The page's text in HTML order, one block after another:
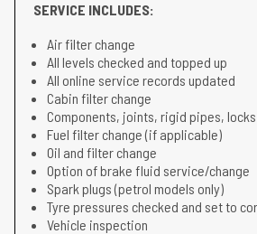
SERVICE INCLUDES:
Air filter change
All levels checked and topped up
All online service records updated
Cabin filter change
Components, joints, rigid pipes,
Fuel filter change (if applicable)
Oil and filter change
Option of brake fluid service/change
Spark plugs (petrol models only)
Tyre pressures checked and set to
Vehicle inspection